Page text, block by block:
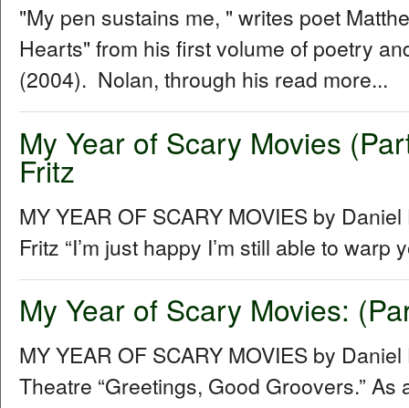
"My pen sustains me, " writes poet
Hearts" from his first volume of poetry
(2004). Nolan, through his read more...
My Year of Scary Movies
Fritz
MY YEAR OF SCARY MOVIES by
Fritz “Iʼm just happy Iʼm still able to warp
My Year of Scary Movies:
MY YEAR OF SCARY MOVIES by
Theatre “Greetings, Good Groovers.”